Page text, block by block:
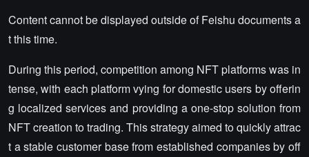
Content cannot be displayed outside of Feishu documents a
t this time.
During this period, competition among NFT platforms was in
tense, with each platform vying for domestic users by offerin
g localized services and providing a one-stop solution from
NFT creation to trading. This strategy aimed to quickly attrac
t a stable customer base from established companies by off